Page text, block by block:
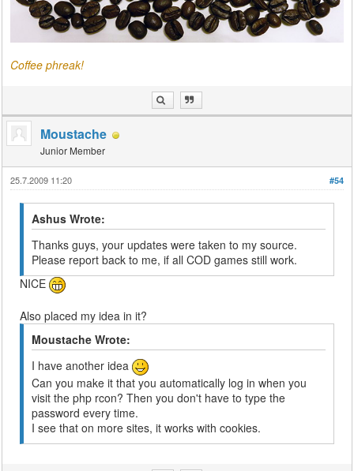
Coffee phreak!
Moustache
Junior Member
#54
25.7.2009 11:20
Ashus Wrote:
Thanks guys, your updates were taken to my source.
Please report back to me, if all COD games still work.
NICE
Also placed my idea in it?
Moustache Wrote:
I have another idea
Can you make it that you automatically log in when you
visit the php rcon? Then you don't have to type the
password every time.
I see that on more sites, it works with cookies.